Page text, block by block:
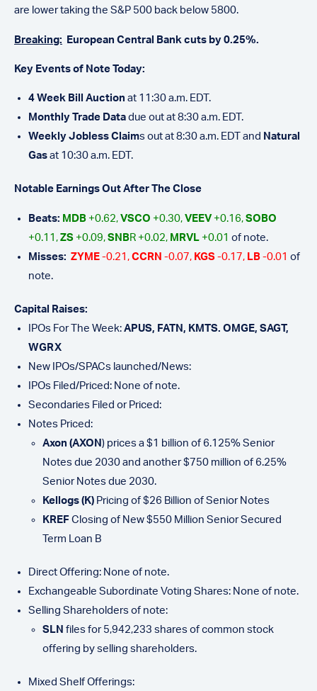
are lower taking the S&P 500 back below 5800.
Breaking: European Central Bank cuts by 0.25%.
Key Events of Note Today:
4 Week Bill Auction at 11:30 a.m. EDT.
Monthly Trade Data due out at 8:30 a.m. EDT.
Weekly Jobless Claims out at 8:30 a.m. EDT and Natural
Gas at 10:30 a.m. EDT.
Notable Earnings Out After The Close
Beats: MDB +0.62, VSCO +0.30, VEEV +0.16, SOBO
+0.11, ZS +0.09, SNBR +0.02, MRVL +0.01 of note.
Misses: ZYME -0.21, CCRN -0.07, KGS -0.17, LB -0.01 of
note.
Capital Raises:
IPOs For The Week: APUS, FATN, KMTS. OMGE, SAGT,
WGRX
New IPOs/SPACs launched/News:
IPOs Filed/Priced: None of note.
Secondaries Filed or Priced:
Notes Priced:
Axon (AXON ) prices a $1 billion of 6.125% Senior
Notes due 2030 and another $750 million of 6.25%
Senior Notes due 2030.
Kellogs (K) Pricing of $26 Billion of Senior Notes
KREF Closing of New $550 Million Senior Secured
Term Loan B
Direct Offering: None of note.
Exchangeable Subordinate Voting Shares: None of note.
Selling Shareholders of note:
SLN files for 5,942,233 shares of common stock
offering by selling shareholders.
Mixed Shelf Offerings: